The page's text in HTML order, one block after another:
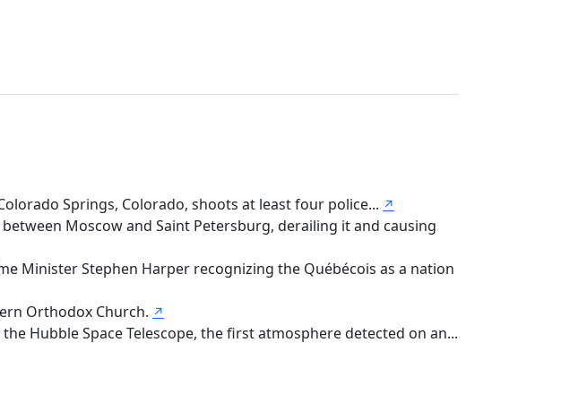
Springs, Colorado, shoots at least four police... ↗
Moscow and Saint Petersburg, derailing it and causing
Minister Stephen Harper recognizing the Québécois as a nation
Orthodox Church. ↗
Hubble Space Telescope, the first atmosphere detected on an...